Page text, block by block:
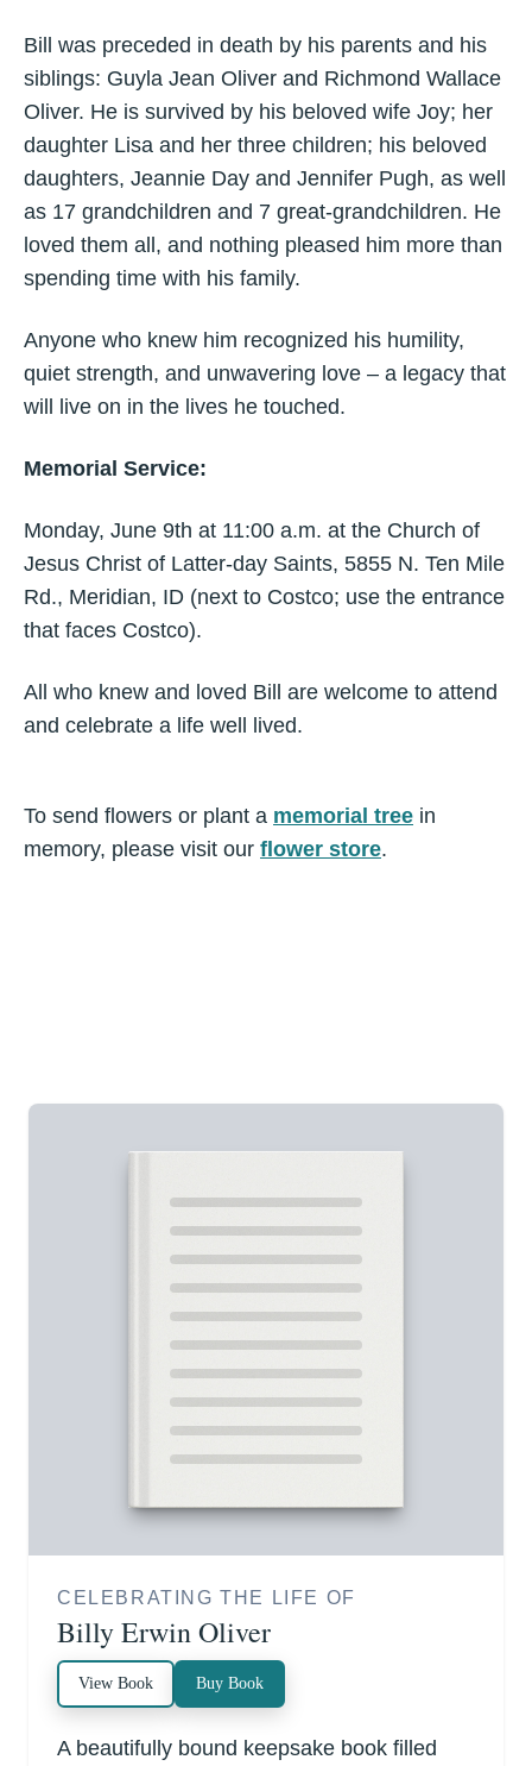
Bill was preceded in death by his parents and his
siblings: Guyla Jean Oliver and Richmond Wallace
Oliver. He is survived by his beloved wife Joy; her
daughter Lisa and her three children; his beloved
daughters, Jeannie Day and Jennifer Pugh, as well
as 17 grandchildren and 7 great-grandchildren. He
loved them all, and nothing pleased him more than
spending time with his family.
Anyone who knew him recognized his humility,
quiet strength, and unwavering love – a legacy that
will live on in the lives he touched.
Memorial Service:
Monday, June 9th at 11:00 a.m. at the Church of
Jesus Christ of Latter-day Saints, 5855 N. Ten Mile
Rd., Meridian, ID (next to Costco; use the entrance
that faces Costco).
All who knew and loved Bill are welcome to attend
and celebrate a life well lived.
To send flowers or plant a memorial tree in
memory, please visit our flower store.
CELEBRATING THE LIFE OF
Billy Erwin Oliver
View Book Buy Book
A beautifully bound keepsake book filled